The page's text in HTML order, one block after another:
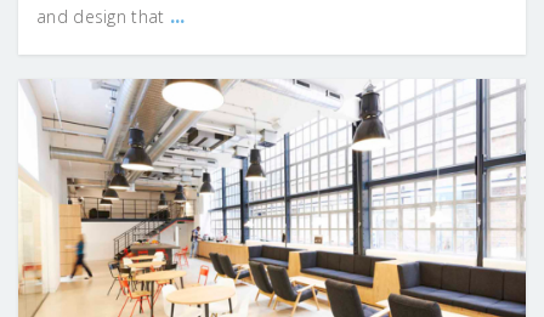
and design that ...